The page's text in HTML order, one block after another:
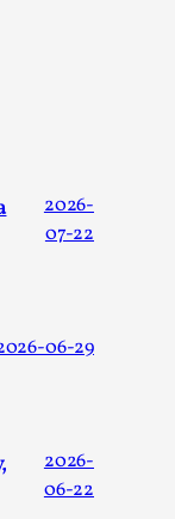
2026-
07-22
06-29
2026-
06-22
Me About
Nordic Larp